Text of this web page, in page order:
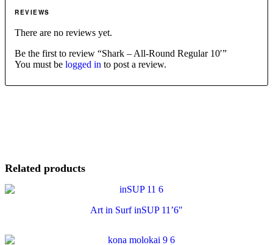
REVIEWS
There are no reviews yet.
Be the first to review “Shark – All-Round Regular 10′”
You must be logged in to post a review.
Related products
Art in Surf inSUP 11’6″